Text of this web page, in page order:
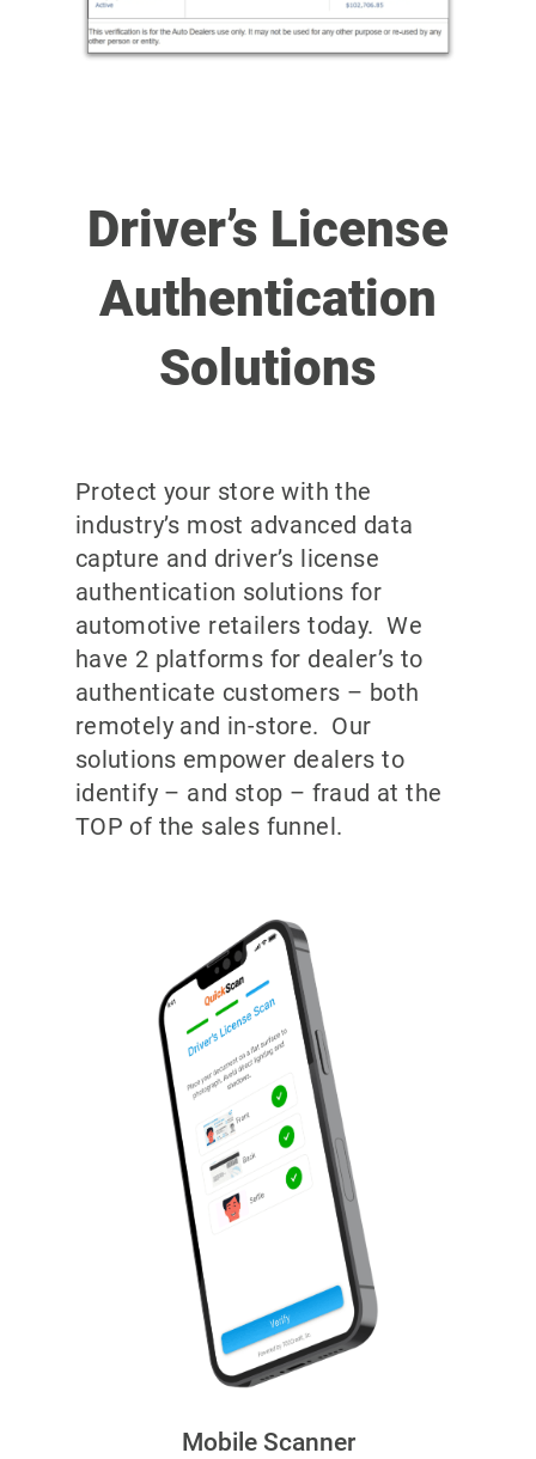
Driver’s License
Authentication
Solutions
Protect your store with the
industry’s most advanced data
capture and driver’s license
authentication solutions for
automotive retailers today. We
have 2 platforms for dealer’s to
authenticate customers – both
remotely and in-store. Our
solutions empower dealers to
identify – and stop – fraud at the
TOP of the sales funnel.
Mobile Scanner